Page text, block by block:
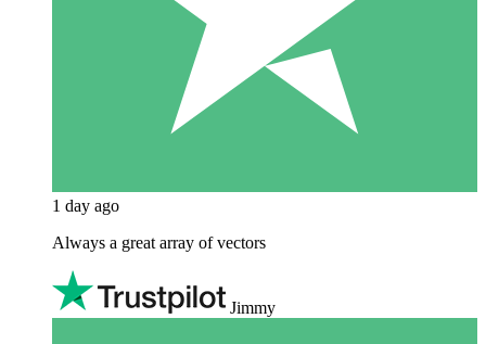
1 day ago
Always a great array of vectors
Jimmy